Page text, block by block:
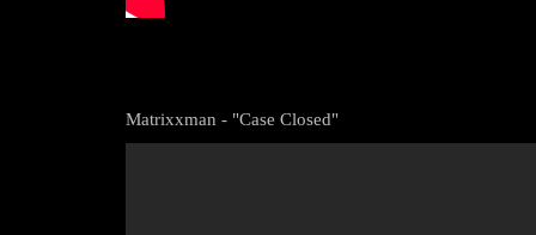
Matrixxman - "Case Closed"